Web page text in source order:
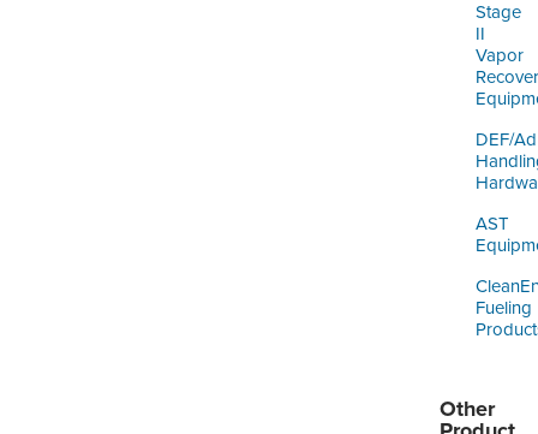
Stage
II
Vapor
DEF/
AST
Fueling
Other